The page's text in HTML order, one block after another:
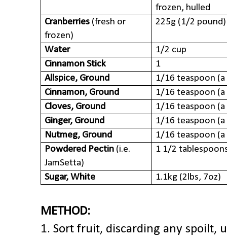
frozen, hulled
Cranberries (fresh or
frozen)
225g (1/2 pound)
Water
1/2 cup
Cinnamon Stick
1
Allspice, Ground
1/16 teaspoon
Cinnamon, Ground
1/16 teaspoon
Cloves, Ground
1/16 teaspoon
Ginger, Ground
1/16 teaspoon
Nutmeg, Ground
1/16 teaspoon
Powdered Pectin (i.e.
JamSetta)
1 1/2
Sugar, White 1.1kg (2lbs, 7oz)
METHOD:
1. Sort fruit, discarding any spoilt,